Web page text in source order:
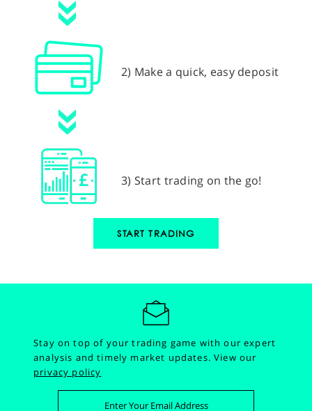
2) Make a quick, easy deposit
3) Start trading on the go!
START TRADING
Stay on top of your trading game with our expert
analysis and timely market updates.View our
privacy policy